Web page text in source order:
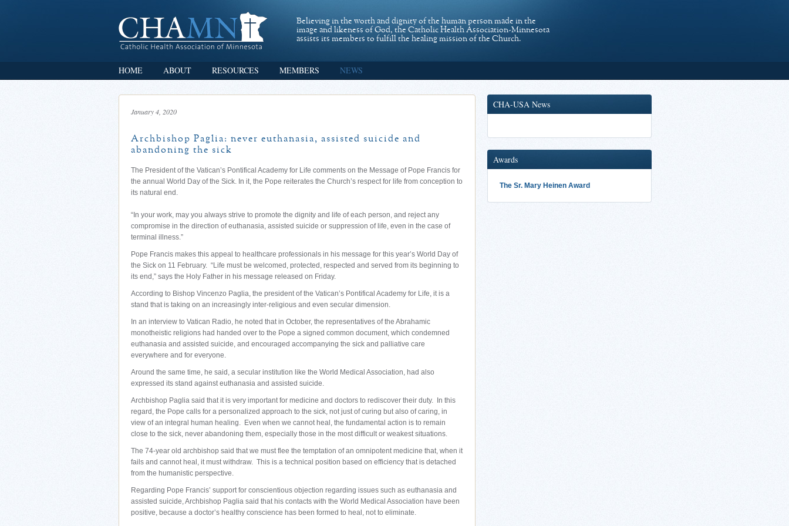
Believing in the worth and dignity of the human person made in the
image and likeness of God, the Catholic Health Association-Minnesota
assists its members to fulfill the healing mission of the Church.
HOME ABOUT RESOURCES MEMBERS NEWS
January 4, 2020
Archbishop Paglia: never euthanasia, assisted suicide and
abandoning the sick
The President of the Vatican’s Pontifical Academy for Life comments on the Message of Pope Francis for
the annual World Day of the Sick. In it, the Pope reiterates the Church’s respect for life from conception to
its natural end.
“In your work, may you always strive to promote the dignity and life of each person, and reject any
compromise in the direction of euthanasia, assisted suicide or suppression of life, even in the case of
terminal illness.”
Pope Francis makes this appeal to healthcare professionals in his message for this year’s World Day of
the Sick on 11 February. “Life must be welcomed, protected, respected and served from its beginning to
its end,” says the Holy Father in his message released on Friday.
According to Bishop Vincenzo Paglia, the president of the Vatican’s Pontifical Academy for Life, it is a
stand that is taking on an increasingly inter-religious and even secular dimension.
In an interview to Vatican Radio, he noted that in October, the representatives of the Abrahamic
monotheistic religions had handed over to the Pope a signed common document, which condemned
euthanasia and assisted suicide, and encouraged accompanying the sick and palliative care
everywhere and for everyone.
Around the same time, he said, a secular institution like the World Medical Association, had also
expressed its stand against euthanasia and assisted suicide.
Archbishop Paglia said that it is very important for medicine and doctors to rediscover their duty. In this
regard, the Pope calls for a personalized approach to the sick, not just of curing but also of caring, in
view of an integral human healing. Even when we cannot heal, the fundamental action is to remain
close to the sick, never abandoning them, especially those in the most difficult or weakest situations.
The 74-year old archbishop said that we must flee the temptation of an omnipotent medicine that, when it
fails and cannot heal, it must withdraw. This is a technical position based on efficiency that is detached
from the humanistic perspective.
Regarding Pope Francis’ support for conscientious objection regarding issues such as euthanasia and
assisted suicide, Archbishop Paglia said that his contacts with the World Medical Association have been
positive, because a doctor’s healthy conscience has been formed to heal, not to eliminate.
CHA-USA News
Awards
The Sr. Mary Heinen Award